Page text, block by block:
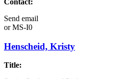
Send email
orMS-I0
Henscheid, Kristy
Title: